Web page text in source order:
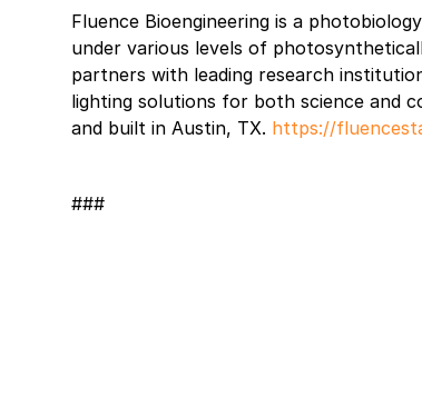
Fluence Bioengineering is a
under various levels of
partners with leading research
lighting solutions for both science and
and built in Austin, TX. https://
###